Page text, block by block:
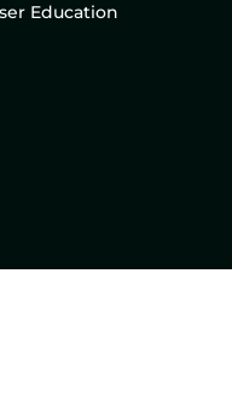
Education